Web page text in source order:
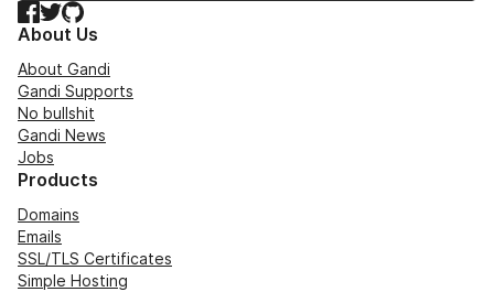
Facebook
TwitterGitHub
About Us
About Gandi
Gandi Supports
No bullshit
Gandi News
Jobs
Products
Domains
Emails
SSL/TLS Certificates
Simple Hosting